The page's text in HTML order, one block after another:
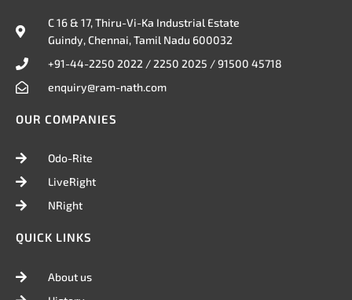
d
i
o
o
C 16 & 17, Thiru-Vi-Ka Industrial Estate
Guindy, Chennai, Tamil Nadu 600032
+91-44-2250 2022 / 2250 2025 / 91500 45718
enquiry@ram-nath.com
OUR COMPANIES
Odo-Rite
LiveRight
NRight
QUICK LINKS
About us